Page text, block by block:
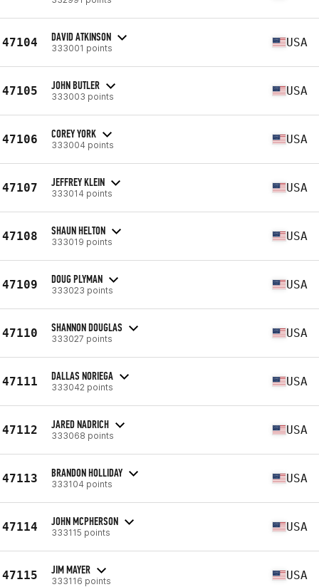
47104 DAVID ATKINSON
333001 points USA
47105 JOHN BUTLER
333003 points USA
47106 COREY YORK
333004 points USA
47107 JEFFREY KLEIN
333014 points USA
47108 SHAUN HELTON
333019 points USA
47109 DOUG PLYMAN
333023 points USA
47110 SHANNON DOUGLAS
333027 points USA
47111 DALLAS NORIEGA
333042 points USA
47112 JARED NADRICH
333068 points USA
47113 BRANDON HOLLIDAY
333104 points USA
47114 JOHN MCPHERSON
333115 points USA
47115 JIM MAYER
333116 points USA